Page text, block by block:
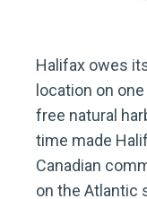
Halifax owes
location on
free natural
time made
Canadian
on the Atlantic